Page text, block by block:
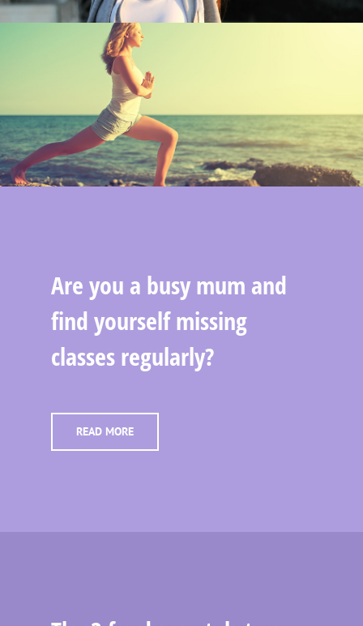
Are you a busy mum and
find yourself missing
classes regularly?
READ MORE